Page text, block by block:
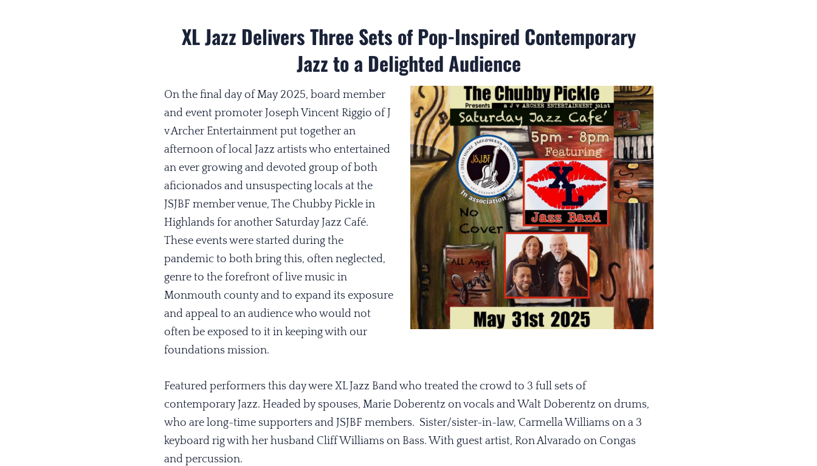
XL Jazz Delivers Three Sets of Pop-Inspired Contemporary
Jazz to a Delighted Audience
On the final day of May 2025, board member
and event promoter Joseph Vincent Riggio of J
v Archer Entertainment put together an
afternoon of local Jazz artists who entertained
an ever growing and devoted group of both
aficionados and unsuspecting locals at the
JSJBF member venue, The Chubby Pickle in
Highlands for another Saturday Jazz Café.
These events were started during the
pandemic to both bring this, often neglected,
genre to the forefront of live music in
Monmouth county and to expand its exposure
and appeal to an audience who would not
often be exposed to it in keeping with our
foundations mission.
Featured performers this day were XL Jazz Band who treated the crowd to 3 full sets of
contemporary Jazz. Headed by spouses, Marie Doberentz on vocals and Walt Doberentz on drums,
who are long-time supporters and JSJBF members. Sister/sister-in-law, Carmella Williams on a 3
keyboard rig with her husband Cliff Williams on Bass. With guest artist, Ron Alvarado on Congas
and percussion.